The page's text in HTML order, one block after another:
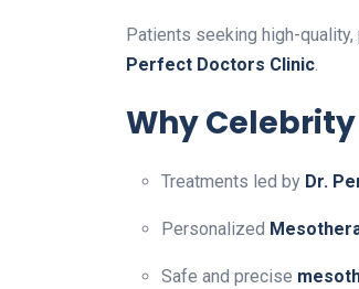
Patients seeking high-
Perfect Doctors Clinic.
Why
Treatments led by Dr.
Personalized
Safe and precise